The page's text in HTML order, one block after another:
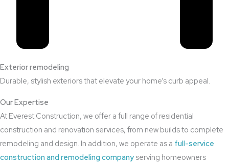
Exterior remodeling
Durable, stylish exteriors that elevate your home’s curb appeal.
Our Expertise
At Everest Construction, we offer a full range of residential
construction and renovation services, from new builds to complete
remodeling and design. In addition, we operate as a full-service
construction and remodeling company serving homeowners